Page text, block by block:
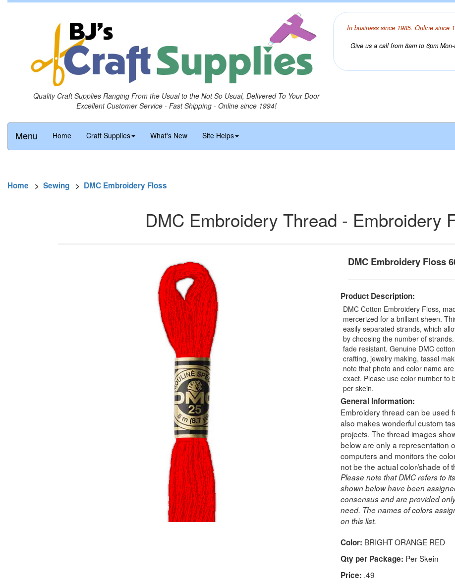
Quality Craft Supplies Ranging From the Usual to the Not So Usual, Delivered To Your Door
Excellent Customer Service - Fast Shipping - Online since 1994!
In business since 1985. Online since
Give us a call from 8am to 6pm
Menu Home Craft Supplies What's New Site Helps
Home > Sewing > DMC Embroidery Floss
DMC Embroidery Thread - Embroidery
DMC Embroidery Floss
Product Description:
DMC Cotton Embroidery Floss,
mercerized for a brilliant sheen.
easily separated strands, which
by choosing the number of
fade resistant. Genuine DMC
crafting, jewelry making, tassel
note that photo and color name
exact. Please use color number to
per skein.
General Information:
Embroidery thread can be used
also makes wonderful custom
projects. The thread images
below are only a representation
computers and monitors the
not be the actual color/shade of
Please note that DMC refers to
shown below have been
consensus and are provided
need. The names of colors
on this list.
Color: BRIGHT ORANGE RED
Qty per Package: Per Skein
Price: .49